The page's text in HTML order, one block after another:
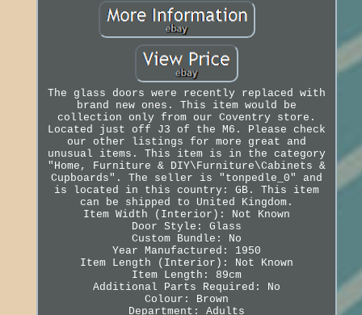
The glass doors were recently replaced with
brand new ones. This item would be
collection only from our Coventry store.
Located just off J3 of the M6. Please check
our other listings for more great and
unusual items. This item is in the category
"Home, Furniture & DIY\Furniture\Cabinets &
Cupboards". The seller is "tonpedle_0" and
is located in this country: GB. This item
can be shipped to United Kingdom.
Item Width (Interior): Not Known
Door Style: Glass
Custom Bundle: No
Year Manufactured: 1950
Item Length (Interior): Not Known
Item Length: 89cm
Additional Parts Required: No
Colour: Brown
Department: Adults